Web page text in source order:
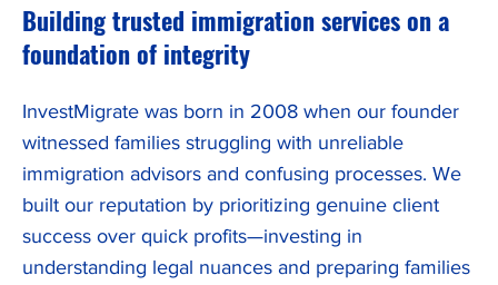
Building trusted immigration services on a
foundation of integrity
InvestMigrate was born in 2008 when our founder
witnessed families struggling with unreliable
immigration advisors and confusing processes. We
built our reputation by prioritizing genuine client
success over quick profits—investing in
understanding legal nuances and preparing families